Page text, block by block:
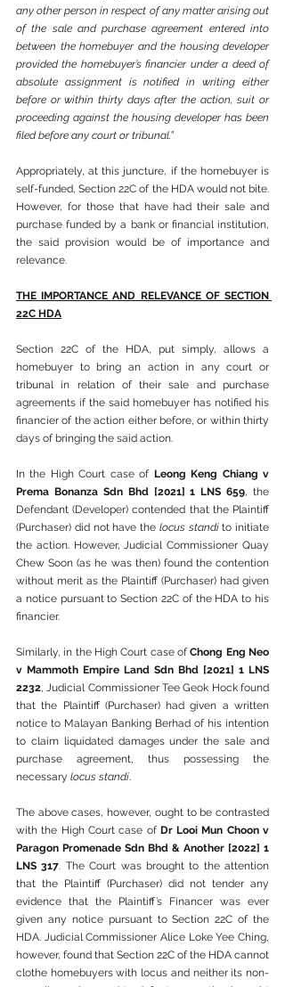
any other person in respect of any matter arising out
of the sale and purchase agreement entered into
between the homebuyer and the housing developer
provided the homebuyer’s financier under a deed of
absolute assignment is notified in writing either
before or within thirty days after the action, suit or
proceeding against the housing developer has been
filed before any court or tribunal.”
Appropriately, at this juncture, if the homebuyer is
self-funded, Section 22C of the HDA would not bite.
However, for those that have had their sale and
purchase funded by a bank or financial institution,
the said provision would be of importance and
relevance.
THE IMPORTANCE AND RELEVANCE OF SECTION
22C HDA
Section 22C of the HDA, put simply, allows a
homebuyer to bring an action in any court or
tribunal in relation of their sale and purchase
agreements if the said homebuyer has notified his
financier of the action either before, or within thirty
days of bringing the said action.
In the High Court case of Leong Keng Chiang v
Prema Bonanza Sdn Bhd [2021] 1 LNS 659, the
Defendant (Developer) contended that the Plaintiff
(Purchaser) did not have the locus standi to initiate
the action. However, Judicial Commissioner Quay
Chew Soon (as he was then) found the contention
without merit as the Plaintiff (Purchaser) had given
a notice pursuant to Section 22C of the HDA to his
financier.
Similarly, in the High Court case of Chong Eng Neo
v Mammoth Empire Land Sdn Bhd [2021] 1 LNS
2232, Judicial Commissioner Tee Geok Hock found
that the Plaintiff (Purchaser) had given a written
notice to Malayan Banking Berhad of his intention
to claim liquidated damages under the sale and
purchase agreement, thus possessing the
necessary locus standi.
The above cases, however, ought to be contrasted
with the High Court case of Dr Looi Mun Choon v
Paragon Promenade Sdn Bhd & Another [2022] 1
LNS 317. The Court was brought to the attention
that the Plaintiff (Purchaser) did not tender any
evidence that the Plaintiff’s Financer was ever
given any notice pursuant to Section 22C of the
HDA. Judicial Commissioner Alice Loke Yee Ching,
however, found that Section 22C of the HDA cannot
clothe homebuyers with locus and neither its non-